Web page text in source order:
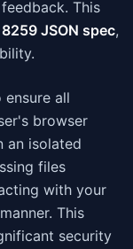
This
8259 JSON spec,
all
browser
an isolated
files
with your
This
security